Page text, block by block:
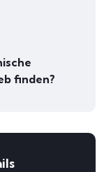
finden?